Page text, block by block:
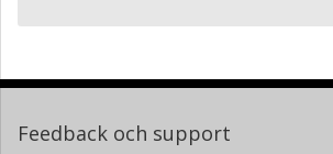
Feedback och support